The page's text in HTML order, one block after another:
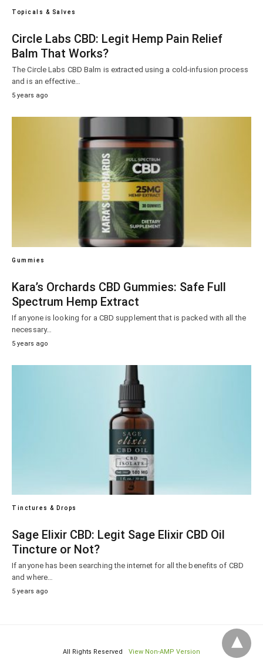
Topicals & Salves
Circle Labs CBD: Legit Hemp Pain Relief
Balm That Works?
The Circle Labs CBD Balm is extracted using a cold-infusion process
and is an effective…
5 years ago
Gummies
Kara’s Orchards CBD Gummies: Safe Full
Spectrum Hemp Extract
If anyone is looking for a CBD supplement that is packed with all the
necessary…
5 years ago
Tinctures & Drops
Sage Elixir CBD: Legit Sage Elixir CBD Oil
Tincture or Not?
If anyone has been searching the internet for all the benefits of CBD
and where…
5 years ago
All Rights Reserved View Non-AMP Version